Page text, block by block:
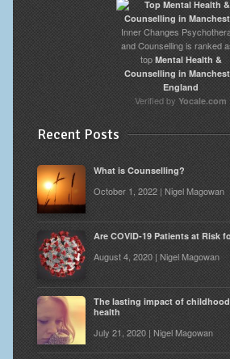
Inner Changes
and Counselling is ranked
topMental Health &
Counselling in
England
Verified by Yocale.com
Recent Posts
What is Counselling?
October 1, 2022 | Nigel Magowan
Are COVID-19 Patients at Risk
August 4, 2020 | Nigel Magowan
The lasting impact of
health
July 21, 2020 | Nigel Magowan